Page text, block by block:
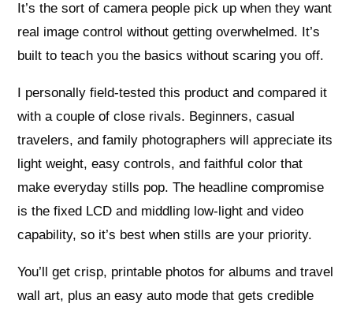
It’s the sort of camera people pick up when they want
real image control without getting overwhelmed. It’s
built to teach you the basics without scaring you off.
I personally field-tested this product and compared it
with a couple of close rivals. Beginners, casual
travelers, and family photographers will appreciate its
light weight, easy controls, and faithful color that
make everyday stills pop. The headline compromise
is the fixed LCD and middling low-light and video
capability, so it’s best when stills are your priority.
You’ll get crisp, printable photos for albums and travel
wall art, plus an easy auto mode that gets credible